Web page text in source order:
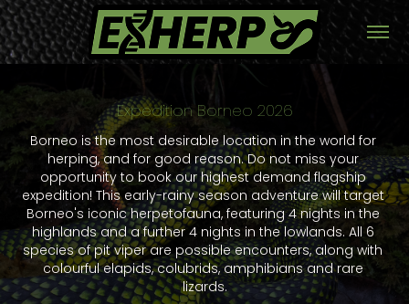
Expedition Borneo 2026
Borneo is the most desirable location in the world for
herping, and for good reason. Do not miss your
opportunity to book our highest demand flagship
expedition! This early-rainy season adventure will target
Borneo's iconic herpetofauna, featuring 4 nights in the
highlands and a further 4 nights in the lowlands. All 6
species of pit viper are possible encounters, along with
colourful elapids, colubrids, amphibians and rare
lizards.
Expedition Borneo 2026
Borneo is the most desirable location in the world for
herping, and for good reason. Do not miss your
opportunity to book our highest demand flagship
expedition! This early-rainy season adventure will target
Borneo's iconic herpetofauna, featuring 4 nights in the
highlands and a further 4 nights in the lowlands. All 6
species of pit viper are possible encounters, along with
colourful elapids, colubrids, amphibians and rare
lizards.